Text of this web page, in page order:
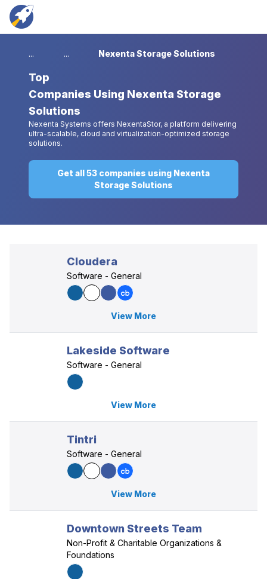
... ... Nexenta Storage Solutions
Top
Companies Using Nexenta Storage
Solutions
Nexenta Systems offers NexentaStor, a platform delivering
ultra-scalable, cloud and virtualization-optimized storage
solutions.
Get all 53 companies using Nexenta
Storage Solutions
Cloudera
Software - General
View More
Lakeside Software
Software - General
View More
Tintri
Software - General
View More
Downtown Streets Team
Non-Profit & Charitable Organizations &
Foundations